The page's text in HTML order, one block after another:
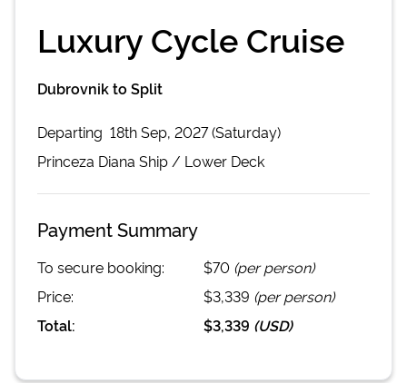
Luxury Cycle Cruise
Dubrovnik to Split
Departing 18th Sep, 2027 (Saturday)
Princeza Diana Ship / Lower Deck
Payment Summary
To secure booking: $70 (per person)
Price:
$3,339 (per person)
Total:
$3,339 (USD)